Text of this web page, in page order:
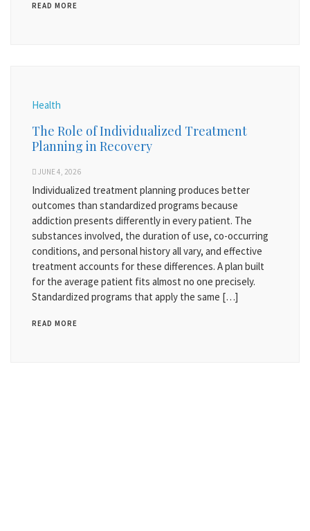
READ MORE
Health
The Role of Individualized Treatment
Planning in Recovery
JUNE 4, 2026
Individualized treatment planning produces better
outcomes than standardized programs because
addiction presents differently in every patient. The
substances involved, the duration of use, co-occurring
conditions, and personal history all vary, and effective
treatment accounts for these differences. A plan built
for the average patient fits almost no one precisely.
Standardized programs that apply the same […]
READ MORE